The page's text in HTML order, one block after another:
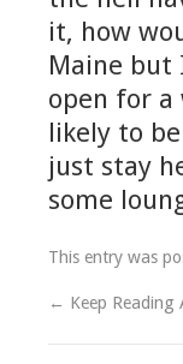
it, how
Maine but
open for a
likely to
just stay
some
This entry was
← Keep Reading